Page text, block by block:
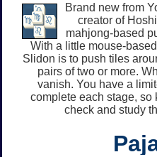
Brand new from
creator of
mahjong-based
With a little mouse-
Slidon is to push tiles
pairs of two or more.
vanish. You have a
complete each stage, so
check and study